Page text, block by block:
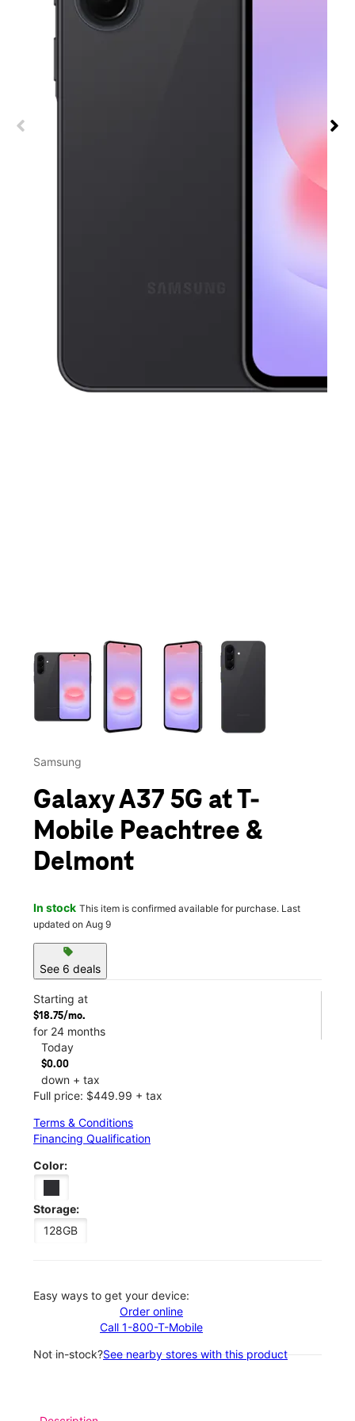
This carousel contains a column of small thumbnails.
Samsung
Galaxy A37 5G at T-
Mobile Peachtree &
Delmont
In stock This item is confirmed available for purchase. Last
updated on Aug 9
sell
See 6 deals
Starting at
$18.75/mo.
for 24 months
Today
$0.00
down + tax
Full price: $449.99 + tax
Terms & Conditions
Financing Qualification
Color:
Storage:
128GB
Easy ways to get your device:
Order online
Call 1-800-T-Mobile
Not in-stock?See nearby stores with this product